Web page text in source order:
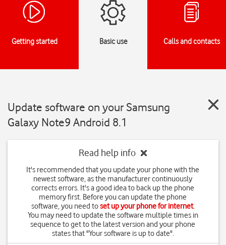
Getting started Basic use Calls and contacts
Update software on your Samsung
Galaxy Note9 Android 8.1
Read help info
It's recommended that you update your phone with the
newest software, as the manufacturer continuously
corrects errors. It's a good idea to back up the phone
memory first. Before you can update the phone
software, you need toset up your phone for internet.
You may need to update the software multiple times in
sequence to get to the latest version and your phone
states that "Your software is up to date".